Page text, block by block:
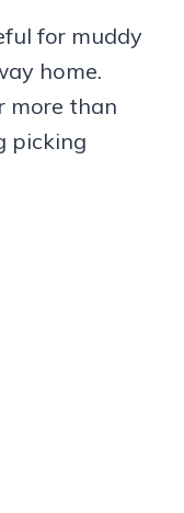
for muddy
home.
more than
picking